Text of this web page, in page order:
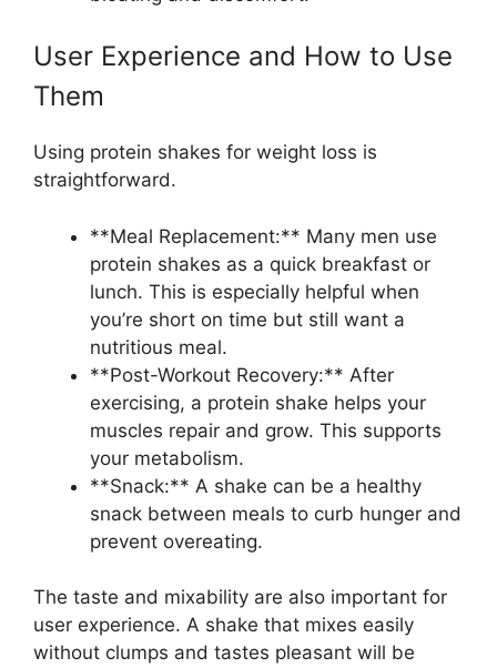
User Experience and How to Use
Them
Using protein shakes for weight loss is
straightforward.
**Meal Replacement:** Many men use
protein shakes as a quick breakfast or
lunch. This is especially helpful when
you’re short on time but still want a
nutritious meal.
**Post-Workout Recovery:** After
exercising, a protein shake helps your
muscles repair and grow. This supports
your metabolism.
**Snack:** A shake can be a healthy
snack between meals to curb hunger and
prevent overeating.
The taste and mixability are also important for
user experience. A shake that mixes easily
without clumps and tastes pleasant will be